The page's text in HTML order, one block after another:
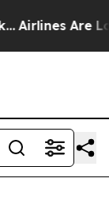
Airlines Are